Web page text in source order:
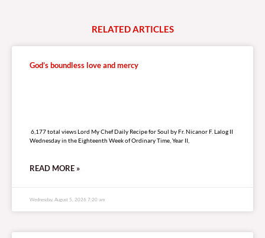
RELATEDARTICLES
God’s boundless love and mercy
6,177 total views Lord My Chef Daily Recipe for Soul by Fr. Nicanor F. Lalog II
Wednesday in the Eighteenth Week of Ordinary Time, Year II,
READ MORE »
Wednesday, August 5, 2026 7:20 am